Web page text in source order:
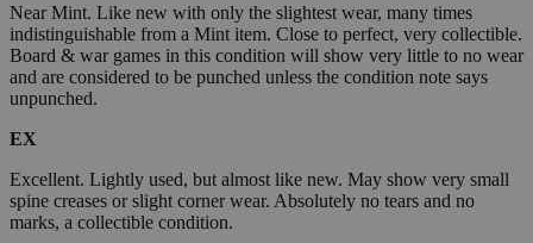
Near Mint. Like new with only the slightest wear, many times
indistinguishable from a Mint item. Close to perfect, very collectible.
Board & war games in this condition will show very little to no wear
and are considered to be punched unless the condition note says
unpunched.
EX
Excellent. Lightly used, but almost like new. May show very small
spine creases or slight corner wear. Absolutely no tears and no
marks, a collectible condition.